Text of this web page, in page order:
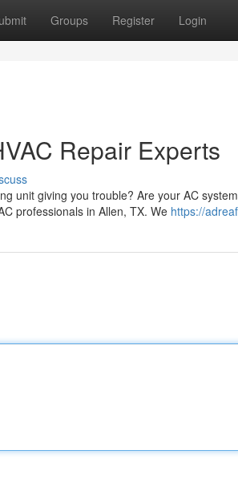
Groups Register Login
Repair Experts
unit giving you trouble? Are your AC
professionals in Allen, TX. We https://